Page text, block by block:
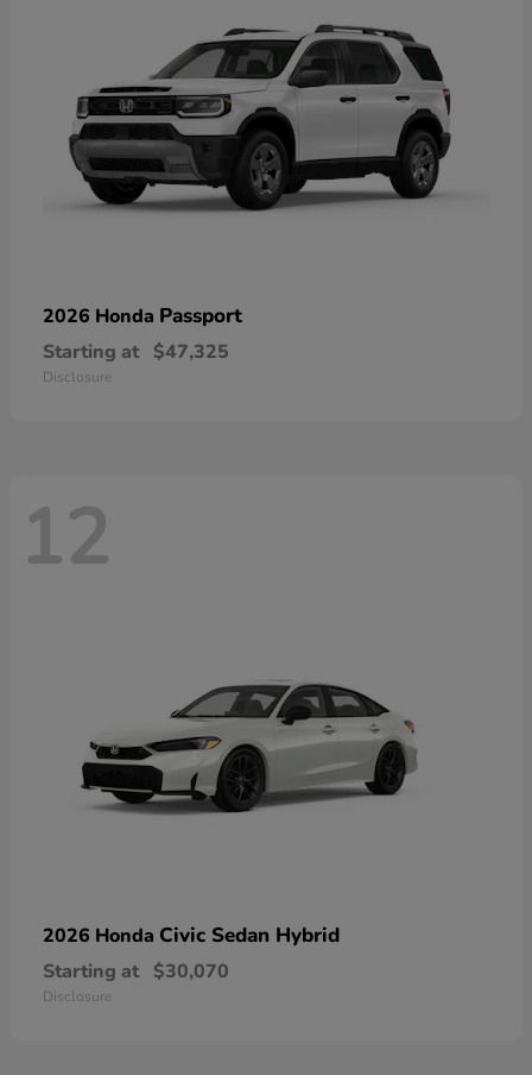
2026 Honda Passport
Starting at $47,325
Disclosure
12
2026 Honda Civic Sedan Hybrid
Starting at $30,070
Disclosure